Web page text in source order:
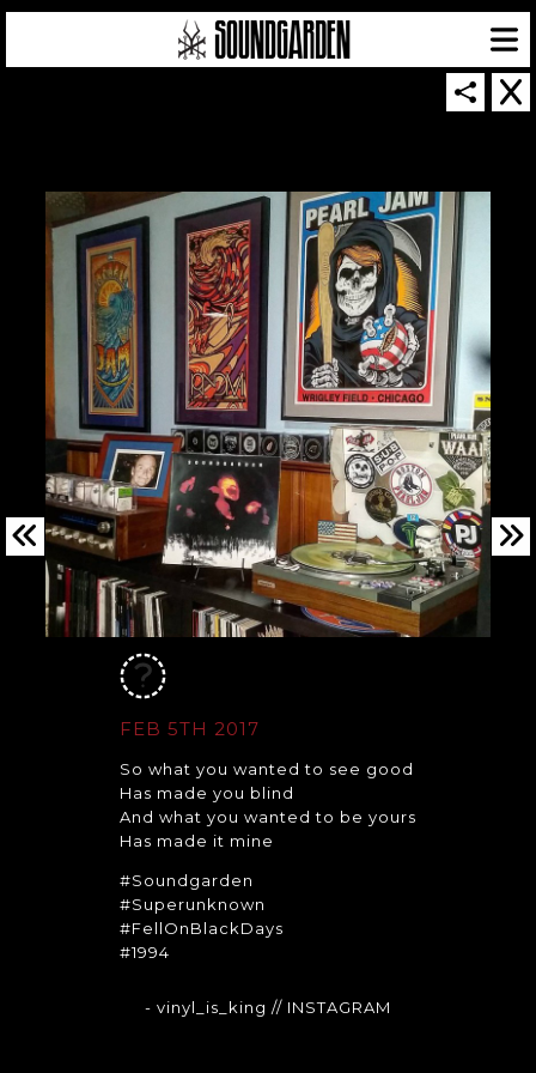
FEB 5TH 2017
So what you wanted to see good
Has made you blind
And what you wanted to be yours
Has made it mine
#Soundgarden
#Superunknown
#FellOnBlackDays
#1994
- vinyl_is_king // INSTAGRAM
SOUNDGARDEN NEWSLETTER
© 2026 SOUNDGARDEN
TERMS & CONDITIONS |
PRIVACY POLICY
| WEBSITE PRODUCED BY
THE CREATIVE CORPORATION
IN COLLABORATION WITHSUSPENDED IN LIGHT